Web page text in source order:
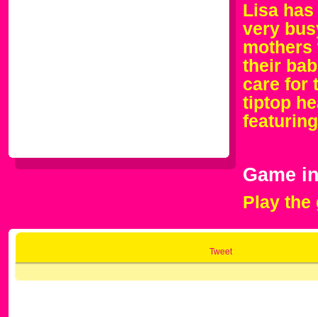
Lisa
very
mothers
their
care for
tiptop
Game
Play the
Tweet